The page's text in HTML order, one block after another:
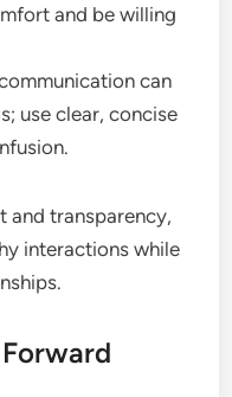
and be willing
can
use clear, concise
and transparency,
interactions while